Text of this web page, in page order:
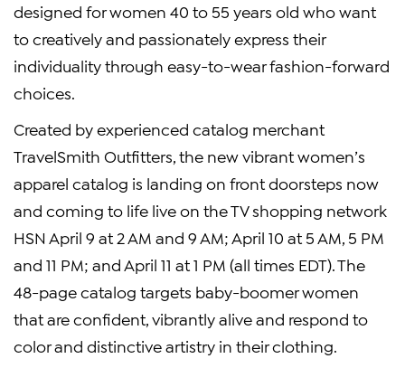
designed for women 40 to 55 years old who want
to creatively and passionately express their
individuality through easy-to-wear fashion-forward
choices.
Created by experienced catalog merchant
TravelSmith Outfitters, the new vibrant women’s
apparel catalog is landing on front doorsteps now
and coming to life live on the TV shopping network
HSN April 9 at 2 AM and 9 AM; April 10 at 5 AM, 5 PM
and 11 PM; and April 11 at 1 PM (all times EDT). The
48-page catalog targets baby-boomer women
that are confident, vibrantly alive and respond to
color and distinctive artistry in their clothing.